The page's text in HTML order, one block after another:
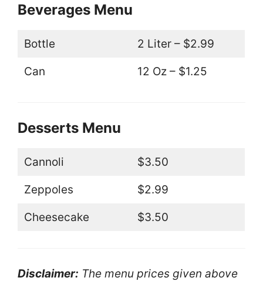
Beverages Menu
Bottle 2 Liter – $2.99
Can 12 Oz – $1.25
Desserts Menu
Cannoli $3.50
Zeppoles $2.99
Cheesecake $3.50
Disclaimer: The menu prices given above